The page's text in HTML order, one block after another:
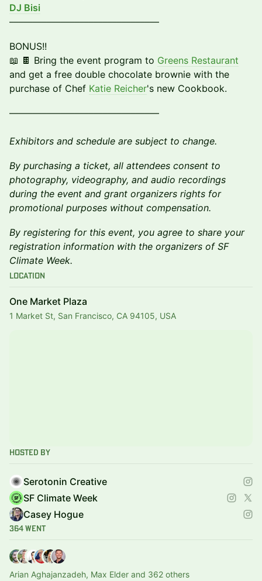
DJ Bisi
––––––––––––––––––––––––––––––––
BONUS!!
📖 🍫 Bring the event program to Greens Restaurant
and get a free double chocolate brownie with the
purchase of Chef Katie Reicher's new Cookbook.
––––––––––––––––––––––––––––––––
Exhibitors and schedule are subject to change.
By purchasing a ticket, all attendees consent to
photography, videography, and audio recordings
during the event and grant organizers rights for
promotional purposes without compensation.
By registering for this event, you agree to share your
registration information with the organizers of SF
Climate Week.
Location
One Market Plaza
1 Market St, San Francisco, CA 94105, USA
Hosted By
Serotonin Creative
SF Climate Week
Casey Hogue
364 Went
Arian Aghajanzadeh, Max Elder and 362 others